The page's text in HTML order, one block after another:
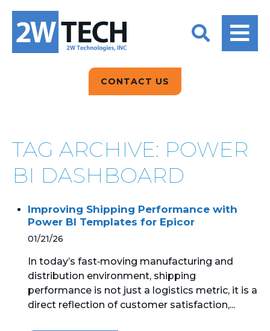
ARTIFICIAL
INTELLIGENCE
DATA ANALYTICS
EPICOR FOR
MANUFACTURING
KINETIC CUSTOM
MANAGED SERVICES
MICROSOFT 365
2W CONVERSATIONS
BLOGS
CLIENT TESTIMONIALS
PRODUCT DEMO’S
QUICK TECH TALKS
WEBINARS
ABOUT US
BLOGS
CONTACT US
CONTACT US
TAG ARCHIVE: POWER
BI DASHBOARD
Improving Shipping Performance with
Power BI Templates for Epicor
01/21/26
In today’s fast‑moving manufacturing and
distribution environment, shipping
performance is not just a logistics metric, it is a
direct reflection of customer satisfaction,...